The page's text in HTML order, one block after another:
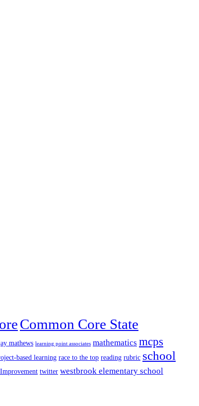
Common Core State
mathews learning point associates mathematics mcps
based learning race to the top reading rubric school
twitter westbrook elementary school